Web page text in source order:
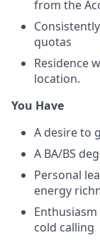
from the
quotas
Residence
location.
You Have
A desire to
A BA/BS
Personal
energy
cold calling